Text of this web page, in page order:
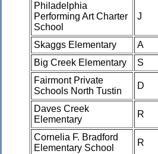
Philadelphia
Performing Art Charter
School
J
Skaggs Elementary A
Big Creek Elementary
S
Fairmont Private
Schools North Tustin
D
Daves Creek
Elementary
R
Cornelia F. Bradford
Elementary School
R